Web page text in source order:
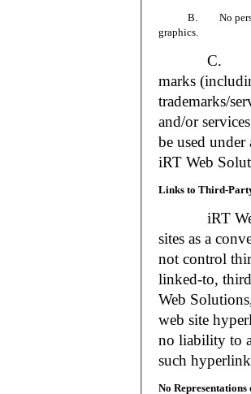
B. No person is
graphics.
C.
marks
trademarks/
and/or
be used
iRT Web
Links to Third-
iRT Web
sites as a
not control
linked-to,
Web
web site
no liability to
such
No